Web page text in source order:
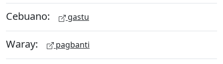
Cebuano: gastu
Waray: pagbanti